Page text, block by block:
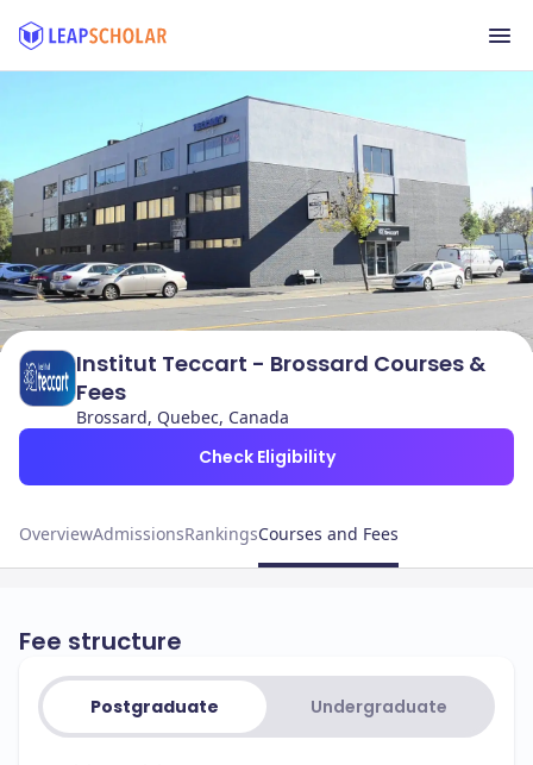
Institut Teccart - Brossard Courses &
Fees
Brossard, Quebec, Canada
Check Eligibility
OverviewAdmissionsRankingsCourses and Fees
Fee structure
Postgraduate Undergraduate